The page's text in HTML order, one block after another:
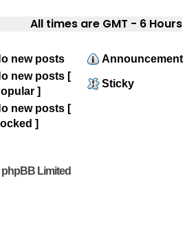
All times are GMT - 6 Hours
new posts
Announcement
new posts [
]
Sticky
new posts [
]
Limited